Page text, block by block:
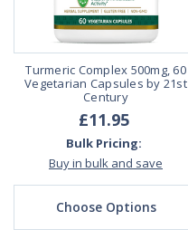
Turmeric Complex 500mg, 60
Vegetarian Capsules by 21st
Century
£11.95
Bulk Pricing:
Buy in bulk and save
Choose Options